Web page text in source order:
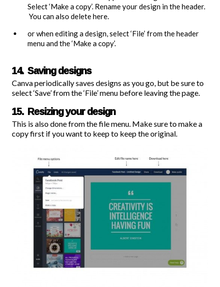
Select ‘Make a copy’. Rename your design in the header.
You can also delete here.
or when editing a design, select ‘File’ from the header
menu and the ‘Make a copy’.
14. Saving designs
Canva periodically saves designs as you go, but be sure to
select ‘Save’ from the ‘File’ menu before leaving the page.
15. Resizing your design
This is also done from the file menu. Make sure to make a
copy first if you want to keep to keep the original.